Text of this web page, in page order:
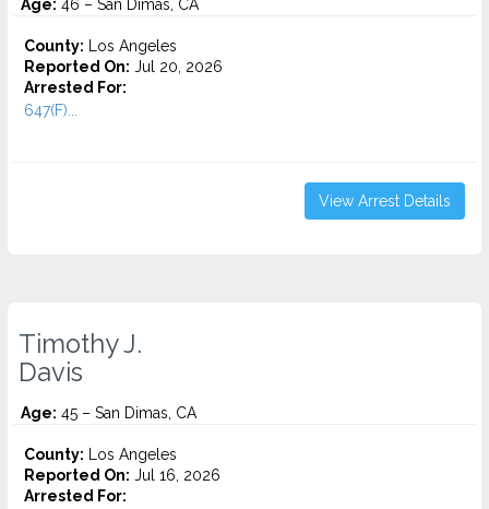
Age: 46 – San Dimas, CA
County: Los Angeles
Reported On: Jul 20, 2026
Arrested For:
647(F)...
View Arrest Details
Timothy J.
Davis
Age: 45 – San Dimas, CA
County: Los Angeles
Reported On: Jul 16, 2026
Arrested For: